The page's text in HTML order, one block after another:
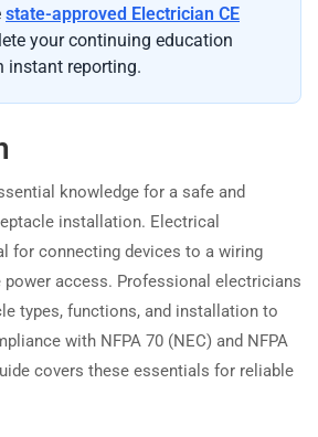
state-approved Electrician CE
your continuing education
instant reporting.
knowledge for a safe and
installation. Electrical
for connecting devices to a wiring
power access. Professional electricians
types, functions, and installation to
with NFPA 70 (NEC) and NFPA
covers these essentials for reliable